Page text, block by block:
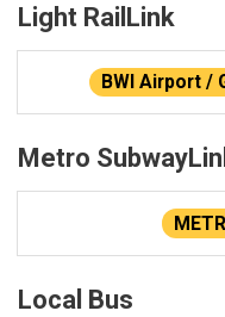
Light RailLink
BWI Airport /
Metro
Local Bus